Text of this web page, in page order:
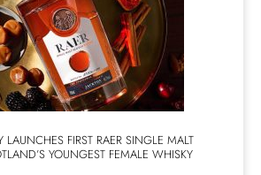
LAUNCHES FIRST RAER SINGLE MALT
YOUNGEST FEMALE WHISKY